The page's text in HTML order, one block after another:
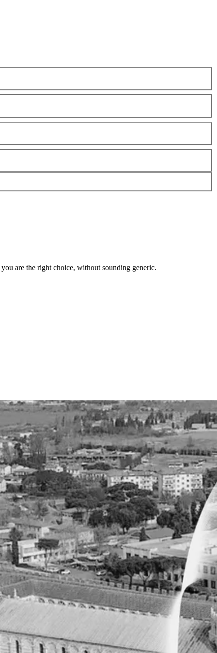
are the right choice, without sounding generic.